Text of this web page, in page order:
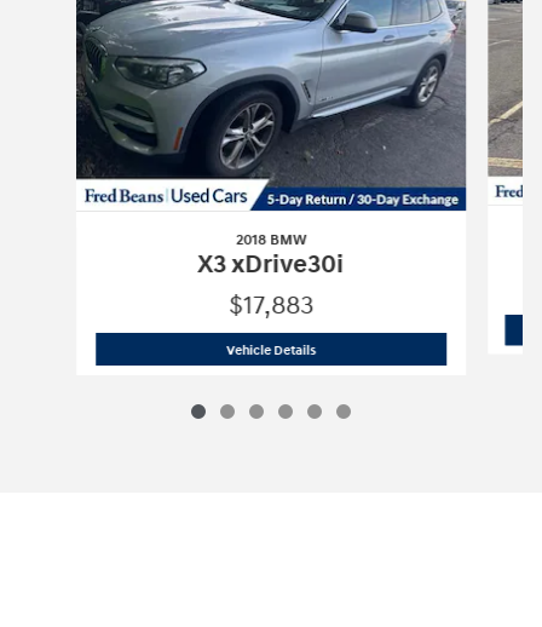
2018 BMW
X3 xDrive30i
$17,883
Vehicle Details2018 BMW